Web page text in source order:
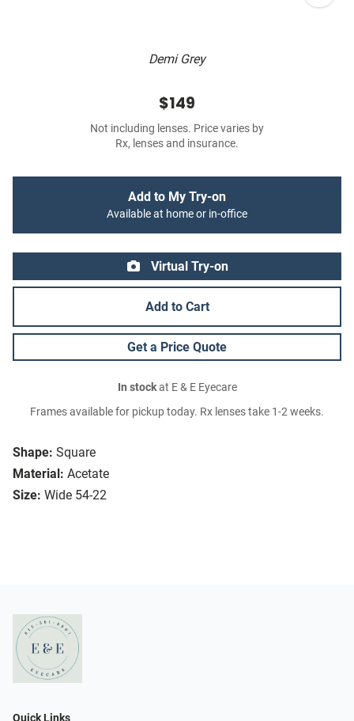
Demi Grey
Shape: Square
Material: Acetate
Size: Wide 54-22
$149
Not including lenses. Price varies by
Rx, lenses and insurance.
Add to My Try-on
Available at home or in-office
Virtual Try-on
Add to Cart
Get a Price Quote
In stockat E & E Eyecare
Frames available for pickup today. Rx lenses take 1-2 weeks.